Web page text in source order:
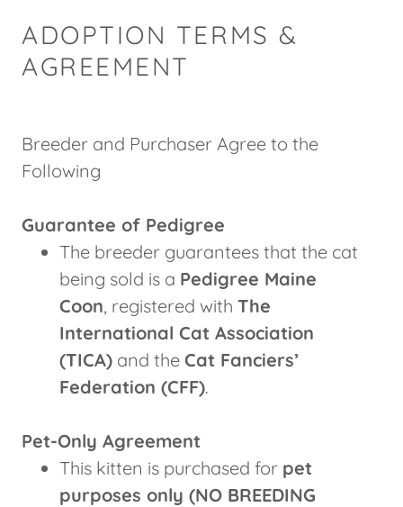
ADOPTION TERMS &
AGREEMENT
Breeder and Purchaser Agree to the
Following
Guarantee of Pedigree
The breeder guarantees that the cat
being sold is a Pedigree Maine
Coon, registered with The
International Cat Association
(TICA) and the Cat Fanciers’
Federation (CFF).
Pet-Only Agreement
This kitten is purchased for pet
purposes only (NO BREEDING